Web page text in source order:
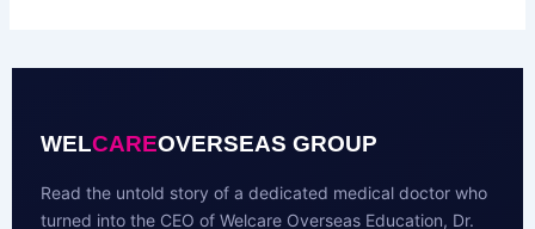
WELCAREOVERSEAS GROUP
Read the untold story of a dedicated medical doctor who
turned into the CEO of Welcare Overseas Education, Dr.